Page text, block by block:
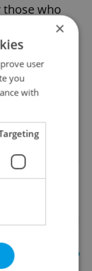
who
AI
to use AI
×
user
you
with